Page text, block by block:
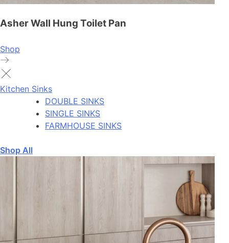
Asher Wall Hung Toilet Pan
Shop
Kitchen Sinks
DOUBLE SINKS
SINGLE SINKS
FARMHOUSE SINKS
Shop All